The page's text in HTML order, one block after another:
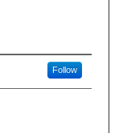
Follow